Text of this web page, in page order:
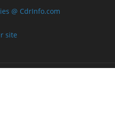
@ CdrInfo.com
site